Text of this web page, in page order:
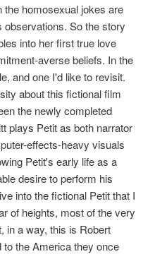
the homosexual jokes are
So the story
into her first true love
averse beliefs. In the
and one I'd like to revisit.
about this fictional film
the newly completed
plays Petit as both narrator
effects-heavy visuals
Petit's early life as a
desire to perform his
into the fictional Petit that I
of heights, most of the very
in a way, this is Robert
the America they once